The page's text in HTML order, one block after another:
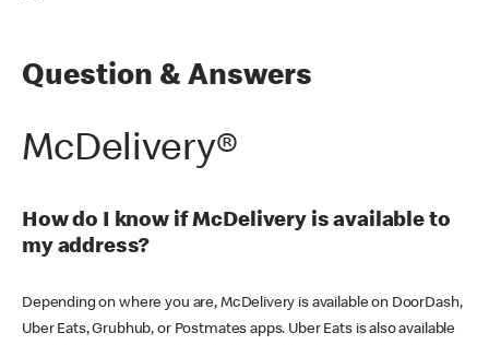
Question & Answers
McDelivery®
How do I know if McDelivery is available to
my address?
Depending on where you are, McDelivery is available on DoorDash,
Uber Eats, Grubhub, or Postmates apps. Uber Eats is also available